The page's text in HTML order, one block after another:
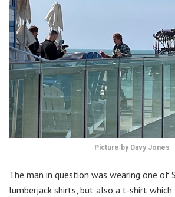
Picture by Davy Jones
The man in question was wearing one of
lumberjack shirts, but also a t-shirt which